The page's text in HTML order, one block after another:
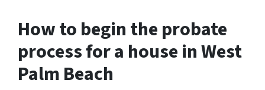
How to begin the probate
process for a house in West
Palm Beach